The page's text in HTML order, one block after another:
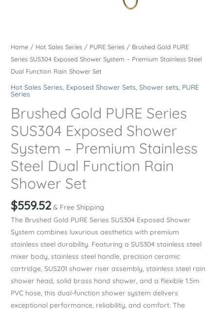
Home/ Hot Sales Series/ PURE Series/ Brushed Gold PURE
Series SUS304 Exposed Shower System – Premium Stainless Steel
Dual Function Rain Shower Set
Hot Sales Series, Exposed Shower Sets, Shower sets, PURE
Series
Brushed Gold PURE Series
SUS304 Exposed Shower
System – Premium Stainless
Steel Dual Function Rain
Shower Set
$559.52 & Free Shipping
The Brushed Gold PURE Series SUS304 Exposed Shower
System combines luxurious aesthetics with premium
stainless steel durability. Featuring a SUS304 stainless steel
mixer body, stainless steel handle, precision ceramic
cartridge, SUS201 shower riser assembly, stainless steel rain
shower head, solid brass hand shower, and a flexible 1.5m
PVC hose, this dual-function shower system delivers
exceptional performance, reliability, and comfort. The